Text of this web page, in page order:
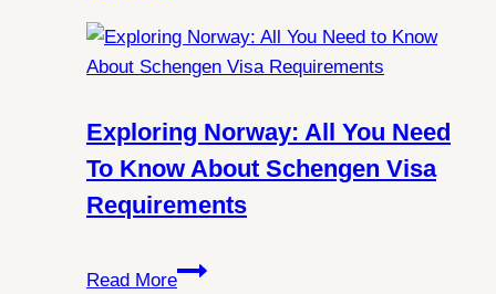
Mysteries:
Can
Always
Witness
Northern
Lights
Spitsbergen?
Exploring Norway: All You Need
To Know About Schengen Visa
Requirements
Read More
Exploring